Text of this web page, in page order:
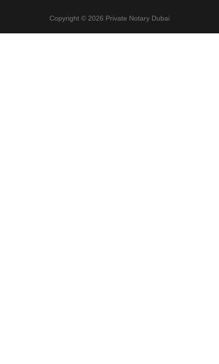
Copyright © 2026 Private Notary Dubai